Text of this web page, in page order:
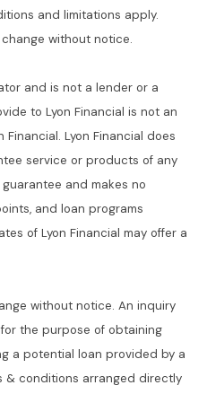
and limitations apply.
without notice.
and is not a lender or a
to Lyon Financial is not an
Lyon Financial does
service or products of any
and makes no
and loan programs
of Lyon Financial may offer a
without notice. An inquiry
the purpose of obtaining
a potential loan provided by a
conditions arranged directly